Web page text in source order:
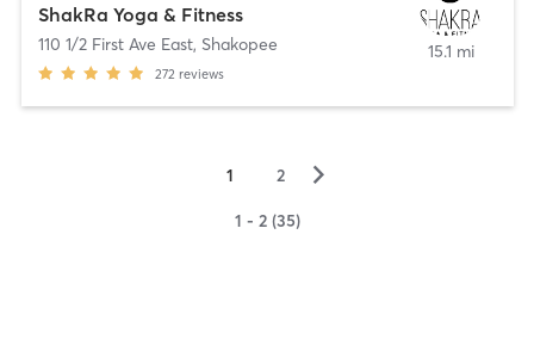
ShakRa Yoga & Fitness
110 1/2 First Ave East, Shakopee
272 reviews
15.1 mi
1 2 ▻
1 - 2 (35)